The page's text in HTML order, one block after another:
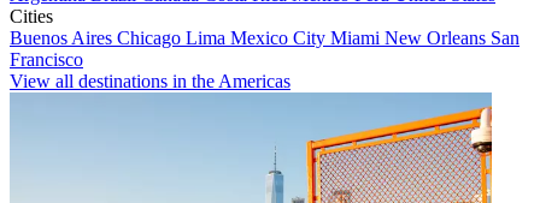
Cities
Buenos Aires Chicago Lima Mexico City Miami New Orleans San
Francisco
View all destinations in the Americas